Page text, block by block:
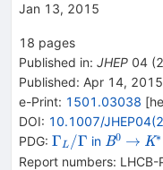
Jan 13, 2015
18 pages
Published in: JHEP 04 (
Published: Apr 14, 2015
e-Print: 1501.03038 [
DOI: 10.1007/
PDG: \Gamma
_{L}/\Gamma
ΓL /Γ in
B}^{0}}
B0 → K∗
Report numbers: